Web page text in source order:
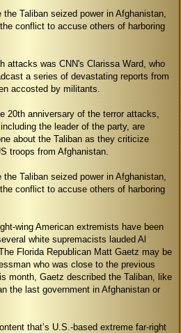
Taliban seized power in Afghanistan,
conflict to accuse others of harboring
attacks was CNN's Clarissa Ward, who
a series of devastating reports from
accosted by militants.
20th anniversary of the terror attacks,
the leader of the party, are
about the Taliban as they criticize
troops from Afghanistan.
Taliban seized power in Afghanistan,
conflict to accuse others of harboring
wing American extremists have been
white supremacists lauded Al
Florida Republican Matt Gaetz may be
who was close to the previous
month, Gaetz described the Taliban, like
the last government in Afghanistan or
that’s U.S.-based extreme far-right